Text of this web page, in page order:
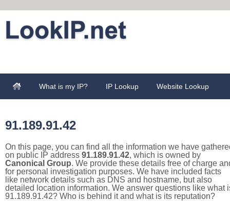
What is my IP? IP Lookup Website Lookup
91.189.91.42
On this page, you can find all the information we have
on public IP address 91.189.91.42, which is owned by
Canonical Group. We provide these details free of charge
for personal investigation purposes. We have included facts
like network details such as DNS and hostname, but also
detailed location information. We answer questions like what
91.189.91.42? Who is behind it and what is its reputation?